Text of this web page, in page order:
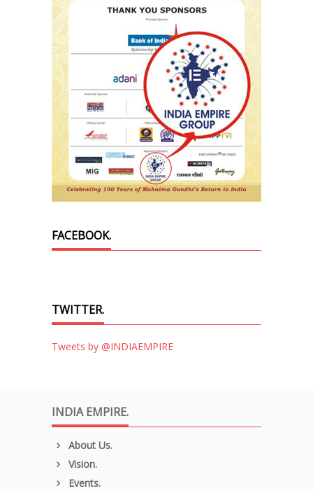
FACEBOOK.
TWITTER.
Tweets by @INDIAEMPIRE
INDIA EMPIRE.
About Us.
Vision.
Events.